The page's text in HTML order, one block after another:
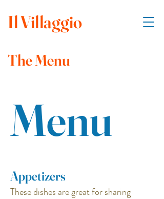
IlVillaggio
The Menu
Menu
Appetizers
These dishes are great for sharing